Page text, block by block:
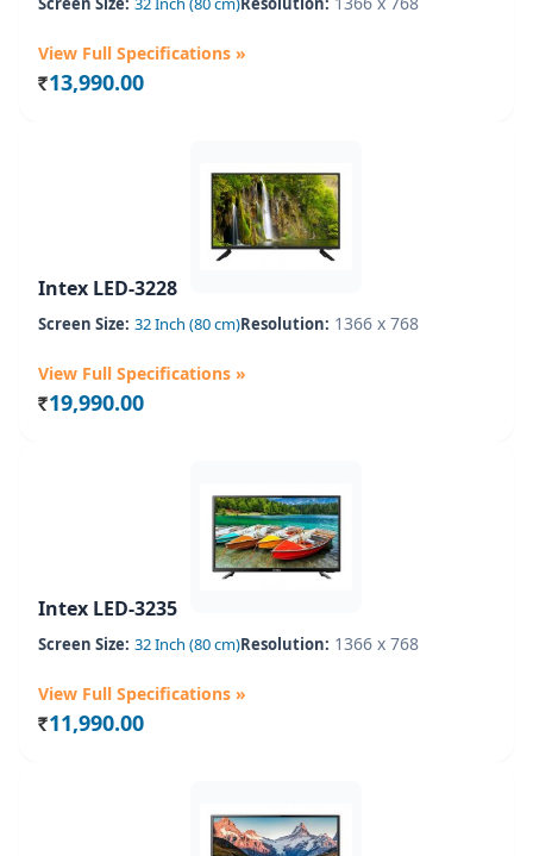
View Full Specifications »
Rs. 13,990.00
Intex LED-3228
Screen Size: 32 Inch (80 cm)Resolution: 1366 x 768
View Full Specifications »
Rs. 19,990.00
Intex LED-3235
Screen Size: 32 Inch (80 cm)Resolution: 1366 x 768
View Full Specifications »
Rs. 11,990.00